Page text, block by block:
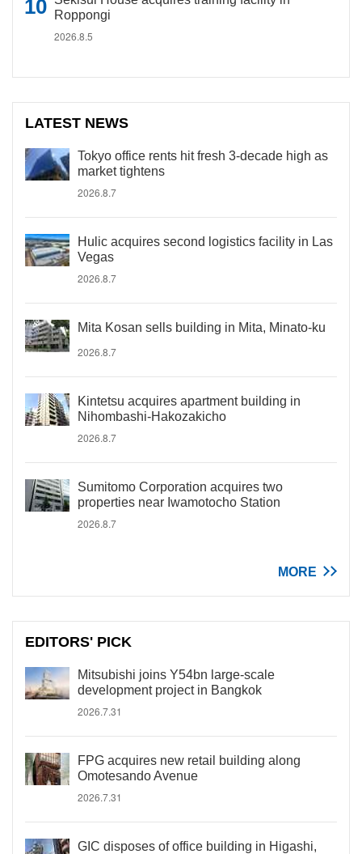
Roppongi
2026.8.5
LATEST NEWS
Tokyo office rents hit fresh 3-decade high as
market tightens
2026.8.7
Hulic acquires second logistics facility in Las
Vegas
2026.8.7
Mita Kosan sells building in Mita, Minato-ku
2026.8.7
Kintetsu acquires apartment building in
Nihombashi-Hakozakicho
2026.8.7
Sumitomo Corporation acquires two
properties near Iwamotocho Station
2026.8.7
MORE
EDITORS' PICK
Mitsubishi joins Y54bn large-scale
development project in Bangkok
2026.7.31
FPG acquires new retail building along
Omotesando Avenue
2026.7.31
GIC disposes of office building in Higashi,